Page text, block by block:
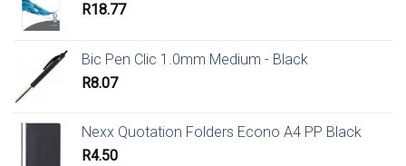
R18.77
Bic Pen Clic 1.0mm Medium - Black
R8.07
Nexx Quotation Folders Econo A4 PP Black
R4.50